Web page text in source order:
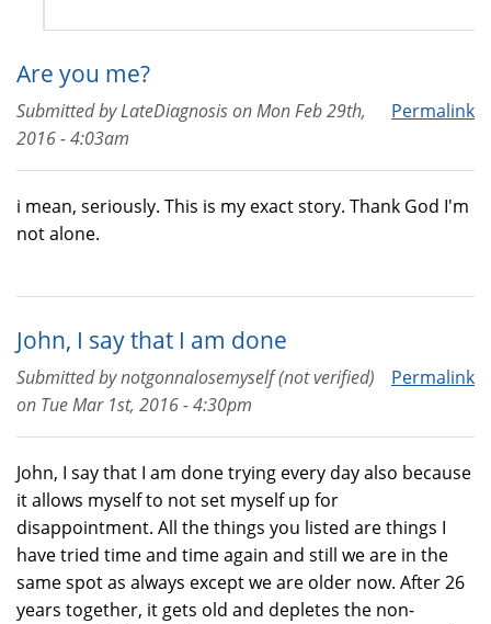
Are you me?
Permalink
Submitted byLateDiagnosisonMon Feb 29th,
2016 - 4:03am
i mean, seriously. This is my exact story. Thank God I'm
not alone.
John, I say that I am done
Permalink
Submitted bynotgonnalosemyself (not verified)
on Tue Mar 1st, 2016 - 4:30pm
John, I say that I am done trying every day also because
it allows myself to not set myself up for
disappointment. All the things you listed are things I
have tried time and time again and still we are in the
same spot as always except we are older now. After 26
years together, it gets old and depletes the non-